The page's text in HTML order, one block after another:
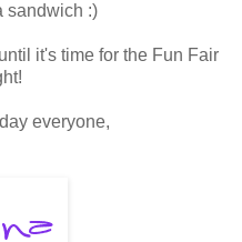
sandwich :)
it's time for the Fun Fair
everyone,